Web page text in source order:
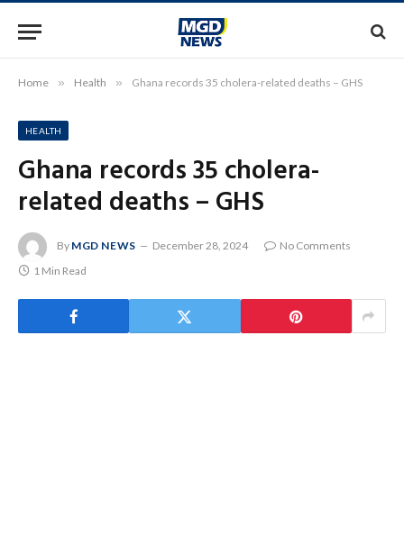
Home » Health » Ghana records 35 cholera-related deaths – GHS
HEALTH
Ghana records 35 cholera-
related deaths – GHS
By MGD NEWS December 28, 2024
No Comments
1 Min Read